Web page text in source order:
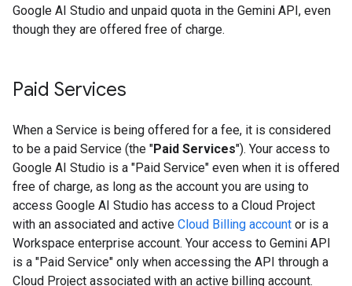
Google AI Studio and unpaid quota in the Gemini API, even
though they are offered free of charge.
Paid Services
When a Service is being offered for a fee, it is considered
to be a paid Service (the "Paid Services"). Your access to
Google AI Studio is a "Paid Service" even when it is offered
free of charge, as long as the account you are using to
access Google AI Studio has access to a Cloud Project
with an associated and active Cloud Billing account or is a
Workspace enterprise account. Your access to Gemini API
is a "Paid Service" only when accessing the API through a
Cloud Project associated with an active billing account.